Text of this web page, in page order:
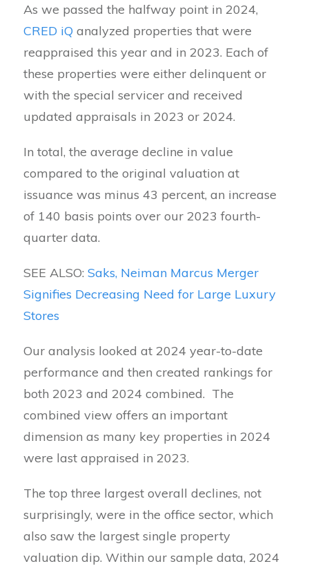
As we passed the halfway point in 2024,
CRED iQ analyzed properties that were
reappraised this year and in 2023. Each of
these properties were either delinquent or
with the special servicer and received
updated appraisals in 2023 or 2024.
In total, the average decline in value
compared to the original valuation at
issuance was minus 43 percent, an increase
of 140 basis points over our 2023 fourth-
quarter data.
SEE ALSO: Saks, Neiman Marcus Merger
Signifies Decreasing Need for Large Luxury
Stores
Our analysis looked at 2024 year-to-date
performance and then created rankings for
both 2023 and 2024 combined. The
combined view offers an important
dimension as many key properties in 2024
were last appraised in 2023.
The top three largest overall declines, not
surprisingly, were in the office sector, which
also saw the largest single property
valuation dip. Within our sample data, 2024